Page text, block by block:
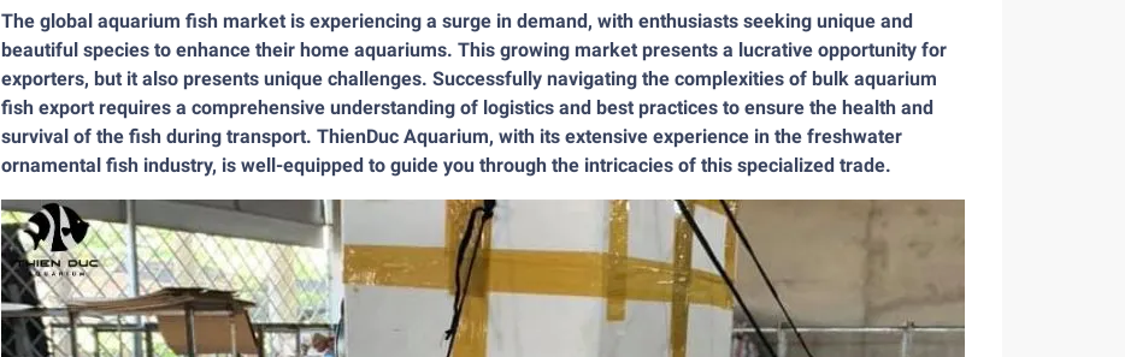
The global aquarium fish market is experiencing a surge in demand, with enthusiasts seeking unique and
beautiful species to enhance their home aquariums. This growing market presents a lucrative opportunity for
exporters, but it also presents unique challenges. Successfully navigating the complexities of bulk aquarium
fish export requires a comprehensive understanding of logistics and best practices to ensure the health and
survival of the fish during transport. ThienDuc Aquarium, with its extensive experience in the freshwater
ornamental fish industry, is well-equipped to guide you through the intricacies of this specialized trade.